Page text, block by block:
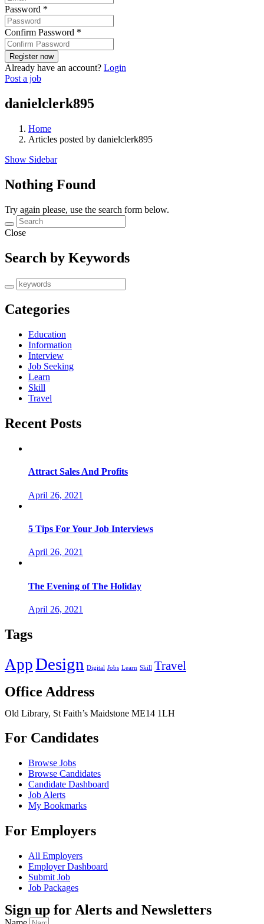
Password *
Confirm Password *
Already have an account? Login
Post a job
danielclerk895
Home
Articles posted by danielclerk895
Show Sidebar
Nothing Found
Try again please, use the search form below.
Close
Search by Keywords
Categories
Education
Information
Interview
Job Seeking
Learn
Skill
Travel
Recent Posts
Attract Sales And Profits
April 26, 2021
5 Tips For Your Job Interviews
April 26, 2021
The Evening of The Holiday
April 26, 2021
Tags
AppDesign Digital Jobs Learn Skill Travel
Office Address
Old Library, St Faith’s Maidstone ME14 1LH
For Candidates
Browse Jobs
Browse Candidates
Candidate Dashboard
Job Alerts
My Bookmarks
For Employers
All Employers
Employer Dashboard
Submit Job
Job Packages
Sign up for Alerts and Newsletters